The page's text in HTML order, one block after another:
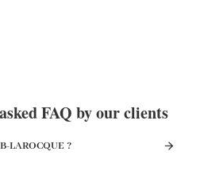
FAQ by our clients
LAROCQUE ?